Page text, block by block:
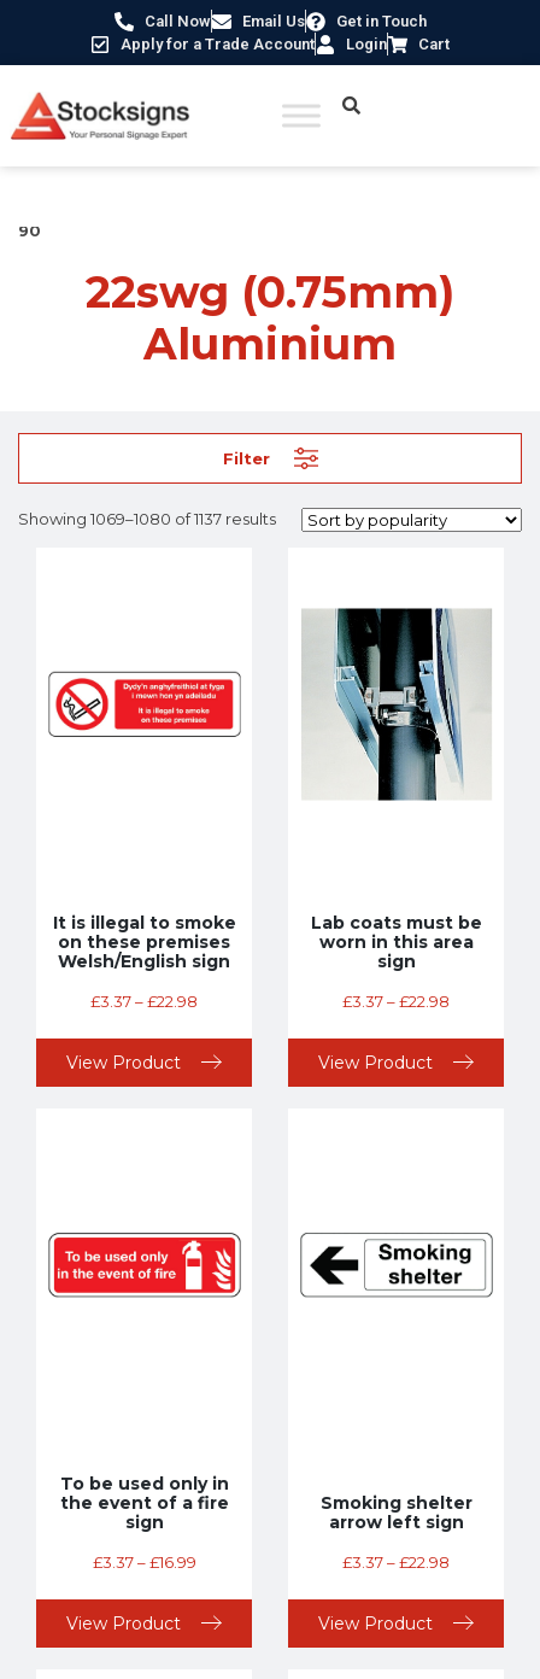
Call Now Email Us
Get in Touch
Apply for a Trade Account
Login Cart
90
22swg (0.75mm)
Aluminium
Filter
Showing 1069–1080 of 1137 results
It is illegal to smoke
on these premises
Welsh/English sign
£3.37–£22.98
View Product
Lab coats must be
worn in this area
sign
£3.37–£22.98
View Product
To be used only in
the event of a fire
sign
£3.37 – £16.99
View Product
Smoking shelter
arrow left sign
£3.37–£22.98
View Product